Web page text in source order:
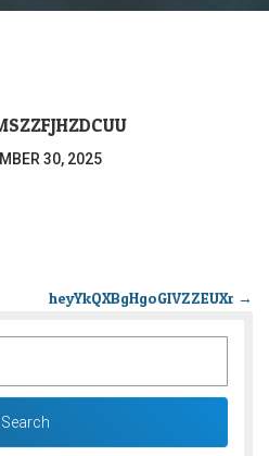
30, 2025
heyYkQXBgHgoGIVZZEUXr →